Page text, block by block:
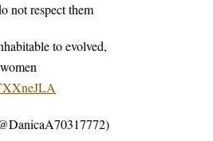
not respect them
to evolved,